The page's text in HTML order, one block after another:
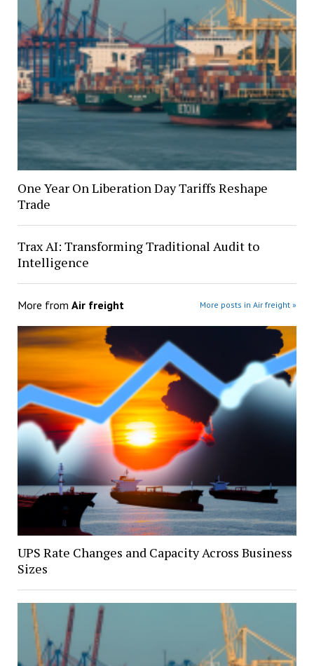
One Year On Liberation Day Tariffs Reshape
Trade
Trax AI: Transforming Traditional Audit to
Intelligence
More from Air freight More posts in Air freight »
UPS Rate Changes and Capacity Across Business
Sizes